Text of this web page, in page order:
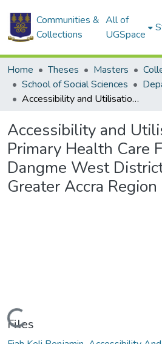
Communities &
Collections
All of
UGSpace
Home Theses Masters
School of Social Sciences
Accessibility and Utilisation of Primary Health Care Facilities in the Dangme West District of the Greater Accra Region
Accessibility and
Primary Health Care
Dangme West
Greater Accra Region
Loading...
Files